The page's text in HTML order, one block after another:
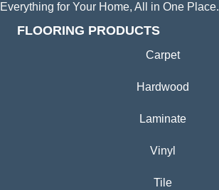
Everything for Your Home, All in One Place.
FLOORING PRODUCTS
Carpet
Hardwood
Laminate
Vinyl
Tile